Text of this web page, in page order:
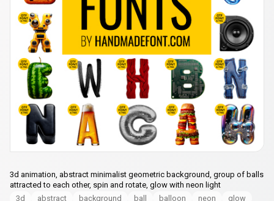
3d animation, abstract minimalist geometric background, group of balls
attracted to each other, spin and rotate, glow with neon light
3d
abstract background ball balloon neon
glow